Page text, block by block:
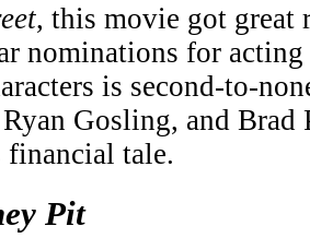
, this movie got great
nominations for
is second-to-
Gosling, and Brad
financial tale.
Pit